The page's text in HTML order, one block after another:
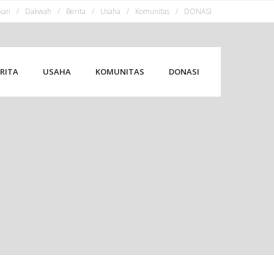
Dakwah Berita Usaha Komunitas DONASI
USAHA KOMUNITAS DONASI